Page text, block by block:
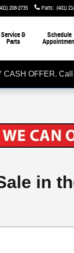
208-2735 Parts: (401)
Service &
Parts
Schedule
OFFER.
in